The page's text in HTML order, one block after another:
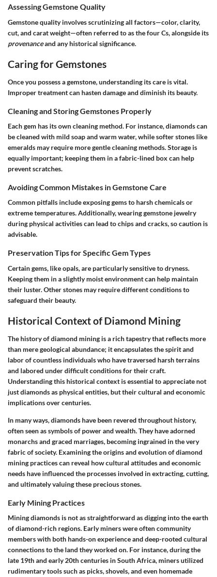
Assessing Gemstone Quality
Gemstone quality involves scrutinizing all factors—color, clarity,
cut, and carat weight—often referred to as the four Cs, alongside its
provenanceand any historical significance.
Caring for Gemstones
Once you possess a gemstone, understanding its care is vital.
Improper treatment can hasten damage and diminish its beauty.
Cleaning and Storing Gemstones Properly
Each gem has its own cleaning method. For instance, diamonds can
be cleaned with mild soap and warm water, while softer stones like
emeralds may require more gentle cleaning methods. Storage is
equally important; keeping them in a fabric-lined box can help
prevent scratches.
Avoiding Common Mistakes in Gemstone Care
Common pitfalls include exposing gems to harsh chemicals or
extreme temperatures. Additionally, wearing gemstone jewelry
during physical activities can lead to chips and cracks, so caution is
advisable.
Preservation Tips for Specific Gem Types
Certain gems, like opals, are particularly sensitive to dryness.
Keeping them in a slightly moist environment can help maintain
their luster. Other stones may require different conditions to
safeguard their beauty.
Historical Context of Diamond Mining
The history of diamond mining is a rich tapestry that reflects more
than mere geological abundance; it encapsulates the spirit and
labor of countless individuals who have traversed harsh terrains
and labored under difficult conditions for their craft.
Understanding this historical context is essential to appreciate not
just diamonds as physical entities, but theircultural and economic
implicationsover centuries.
In many ways, diamonds have been revered throughout history,
often seen as symbols of power and wealth. They have adorned
monarchs and graced marriages, becoming ingrained in the very
fabric of society. Examining the origins and evolution of diamond
mining practices can reveal how cultural attitudes and economic
needs have influenced the processes involved in extracting, cutting,
and ultimately valuing these precious stones.
Early Mining Practices
Mining diamonds is not as straightforward as digging into the earth
of diamond-rich regions. Early miners were oftencommunity
memberswith both hands-on experience and deep-rooted cultural
connections to the land they worked on. For instance, during the
late 19th and early 20th centuries in South Africa, miners utilized
rudimentary tools such as picks, shovels, and even homemade